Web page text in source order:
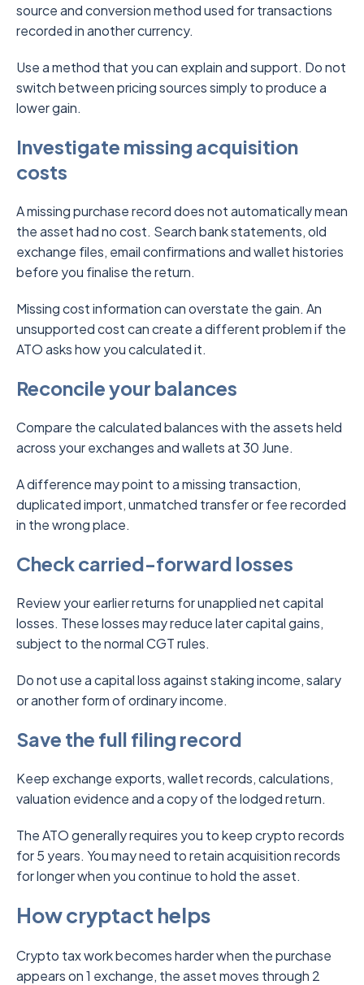
source and conversion method used for transactions
recorded in another currency.
Use a method that you can explain and support. Do not
switch between pricing sources simply to produce a
lower gain.
Investigate missing acquisition
costs
A missing purchase record does not automatically mean
the asset had no cost. Search bank statements, old
exchange files, email confirmations and wallet histories
before you finalise the return.
Missing cost information can overstate the gain. An
unsupported cost can create a different problem if the
ATO asks how you calculated it.
Reconcile your balances
Compare the calculated balances with the assets held
across your exchanges and wallets at 30 June.
A difference may point to a missing transaction,
duplicated import, unmatched transfer or fee recorded
in the wrong place.
Check carried-forward losses
Review your earlier returns for unapplied net capital
losses. These losses may reduce later capital gains,
subject to the normal CGT rules.
Do not use a capital loss against staking income, salary
or another form of ordinary income.
Save the full filing record
Keep exchange exports, wallet records, calculations,
valuation evidence and a copy of the lodged return.
The ATO generally requires you to keep crypto records
for 5 years. You may need to retain acquisition records
for longer when you continue to hold the asset.
How cryptact helps
Crypto tax work becomes harder when the purchase
appears on 1 exchange, the asset moves through 2